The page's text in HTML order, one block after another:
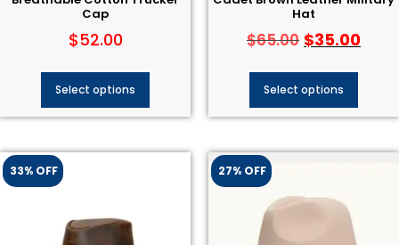
Cap
$52.00
Select options
Hat
$65.00 $35.00
Select options
33% OFF 27% OFF